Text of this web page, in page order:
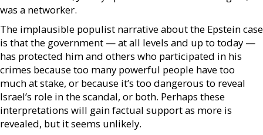
was a networker.
The implausible populist narrative about the Epstein case
is that the government — at all levels and up to today —
has protected him and others who participated in his
crimes because too many powerful people have too
much at stake, or because it’s too dangerous to reveal
Israel’s role in the scandal, or both. Perhaps these
interpretations will gain factual support as more is
revealed, but it seems unlikely.